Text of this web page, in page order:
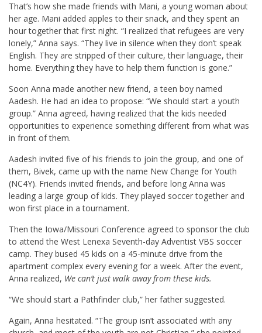
That’s how she made friends with Mani, a young woman about
her age. Mani added apples to their snack, and they spent an
hour together that first night. “I realized that refugees are very
lonely,” Anna says. “They live in silence when they don’t speak
English. They are stripped of their culture, their language, their
home. Everything they have to help them function is gone.”
Soon Anna made another new friend, a teen boy named
Aadesh. He had an idea to propose: “We should start a youth
group.” Anna agreed, having realized that the kids needed
opportunities to experience something different from what was
in front of them.
Aadesh invited five of his friends to join the group, and one of
them, Bivek, came up with the name New Change for Youth
(NC4Y). Friends invited friends, and before long Anna was
leading a large group of kids. They played soccer together and
won first place in a tournament.
Then the Iowa/Missouri Conference agreed to sponsor the club
to attend the West Lenexa Seventh-day Adventist VBS soccer
camp. They bused 45 kids on a 45-minute drive from the
apartment complex every evening for a week. After the event,
Anna realized, We can’t just walk away from these kids.
“We should start a Pathfinder club,” her father suggested.
Again, Anna hesitated. “The group isn’t associated with any